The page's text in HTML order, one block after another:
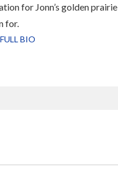
for Jonn’s golden
for.
BIO